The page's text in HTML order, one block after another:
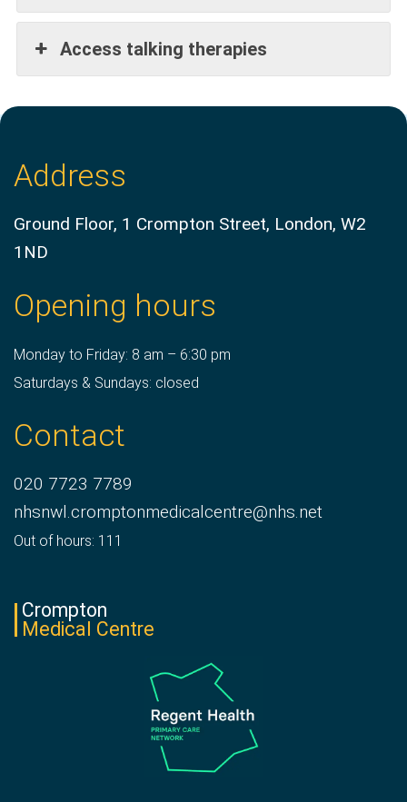
Access talking therapies
Address
Ground Floor, 1 Crompton Street, London, W2
1ND
Opening hours
Monday to Friday: 8 am – 6:30 pm
Saturdays & Sundays: closed
Contact
020 7723 7789
nhsnwl.cromptonmedicalcentre@nhs.net
Out of hours: 111
Crompton
Medical Centre